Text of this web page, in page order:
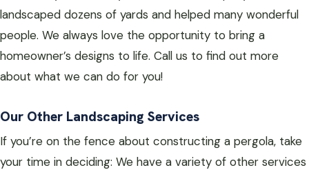
landscaped dozens of yards and helped many wonderful
people. We always love the opportunity to bring a
homeowner’s designs to life. Call us to find out more
about what we can do for you!
Our Other Landscaping Services
If you’re on the fence about constructing a pergola, take
your time in deciding: We have a variety of other services